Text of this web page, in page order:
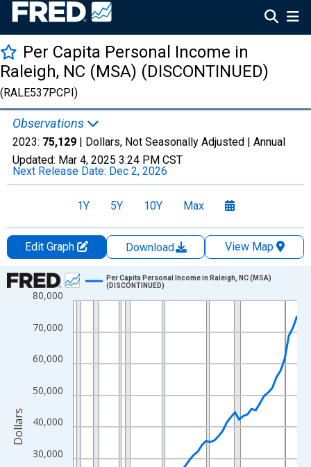
Per Capita Personal Income in
Raleigh, NC (MSA) (DISCONTINUED)
(RALE537PCPI)
Observations
2023: 75,129 | Dollars, Not Seasonally Adjusted | Annual
Updated: Mar 4, 2025 3:24 PM CST
Next Release Date: Dec 2, 2026
1Y 5Y 10Y Max
Edit Graph Download
View Map
Chart
Line chart with 55 data points.
The chart has 1 X axis displaying xAxis. Data ranges from
The chart has 2 Y axes displaying Dollars and yAxisRight.
30,000
40,000
50,000
60,000
70,000
80,000
Per Capita Personal Income in Raleigh, NC (MSA)
(DISCONTINUED)
Dollars